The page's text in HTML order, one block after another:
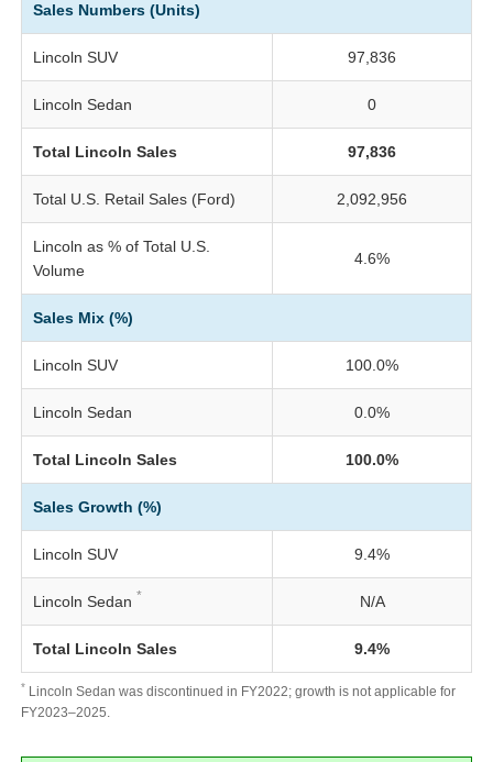
Sales Numbers (Units)
Lincoln SUV 97,836
Lincoln Sedan 0
Total Lincoln Sales 97,836
Total U.S. Retail Sales (Ford) 2,092,956
Lincoln as % of Total U.S.
Volume
4.6%
Sales Mix (%)
Lincoln SUV 100.0%
Lincoln Sedan 0.0%
Total Lincoln Sales 100.0%
Sales Growth (%)
Lincoln SUV 9.4%
Lincoln Sedan * N/A
Total Lincoln Sales 9.4%
* Lincoln Sedan was discontinued in FY2022; growth is not applicable for
FY2023–2025.